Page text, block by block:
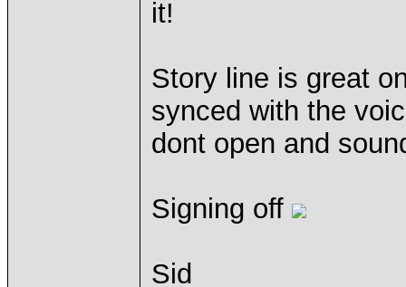
it!
Story line is great
synced with the
dont open and
Signing off
Sid